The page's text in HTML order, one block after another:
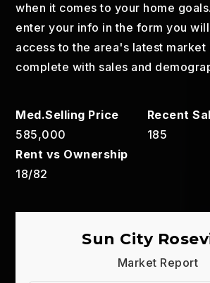
when it comes to your home
enter your info in the form you
access to the area's latest market
complete with sales and
585,000 185
18/82
Sun City
Market Report